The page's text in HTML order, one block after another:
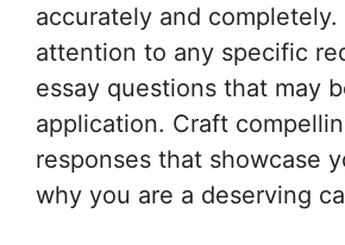
accurately and completely.
attention to any specific
essay questions that may
application. Craft
responses that showcase
why you are a deserving